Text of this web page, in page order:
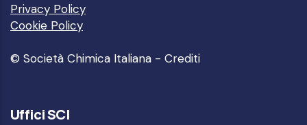
Privacy Policy
Cookie Policy
© Società Chimica Italiana - Crediti
Uffici SCI